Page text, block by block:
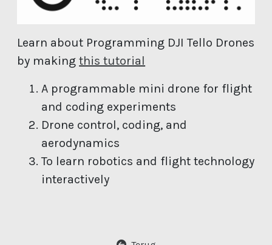
Learn about Programming DJI Tello Drones
by makingthis tutorial
A programmable mini drone for flight
and coding experiments
Drone control, coding, and
aerodynamics
To learn robotics and flight technology
interactively